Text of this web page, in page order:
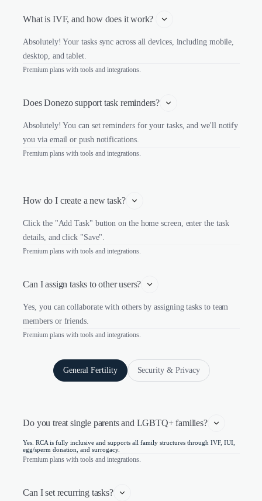
What is IVF, and how does it work?
Absolutely! Your tasks sync across all devices, including mobile,
desktop, and tablet.
Premium plans with tools and integrations.
Does Donezo support task reminders?
Absolutely! You can set reminders for your tasks, and we'll notify
you via email or push notifications.
Premium plans with tools and integrations.
How do I create a new task?
Click the "Add Task" button on the home screen, enter the task
details, and click "Save".
Premium plans with tools and integrations.
Can I assign tasks to other users?
Yes, you can collaborate with others by assigning tasks to team
members or friends.
Premium plans with tools and integrations.
General Fertility Security & Privacy
Do you treat single parents and LGBTQ+ families?
Yes. RCA is fully inclusive and supports all family structures through IVF, IUI,
egg/sperm donation, and surrogacy.
Premium plans with tools and integrations.
Can I set recurring tasks?